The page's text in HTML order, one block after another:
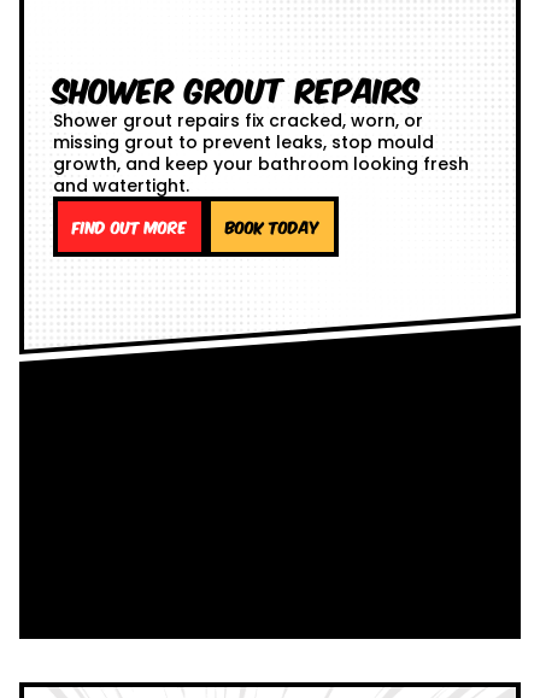
Shower Grout Repairs
Shower grout repairs fix cracked, worn, or
missing grout to prevent leaks, stop mould
growth, and keep your bathroom looking fresh
and watertight.
Find out more Book Today